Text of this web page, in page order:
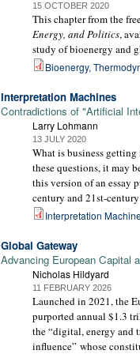
15 OCTOBER 2020
This chapter from the
Energy, and Politics,
study of bioenergy and
Bioenergy,
Interpretation Machines
Contradictions of "Artificial
Larry Lohmann
13 JULY 2020
What is business
these questions, it may
this version of an essay
century and 21st-
Interpretation
Global Gateway
Advancing European Capital
Nicholas Hildyard
11 FEBRUARY 2026
Launched in 2021, the
purported annual $1.3
the “digital, energy and
influence” whose